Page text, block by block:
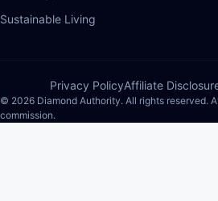
Sustainable Living
Privacy PolicyAffiliate
© 2026 Diamond Authority. All rights reserved.
commission.